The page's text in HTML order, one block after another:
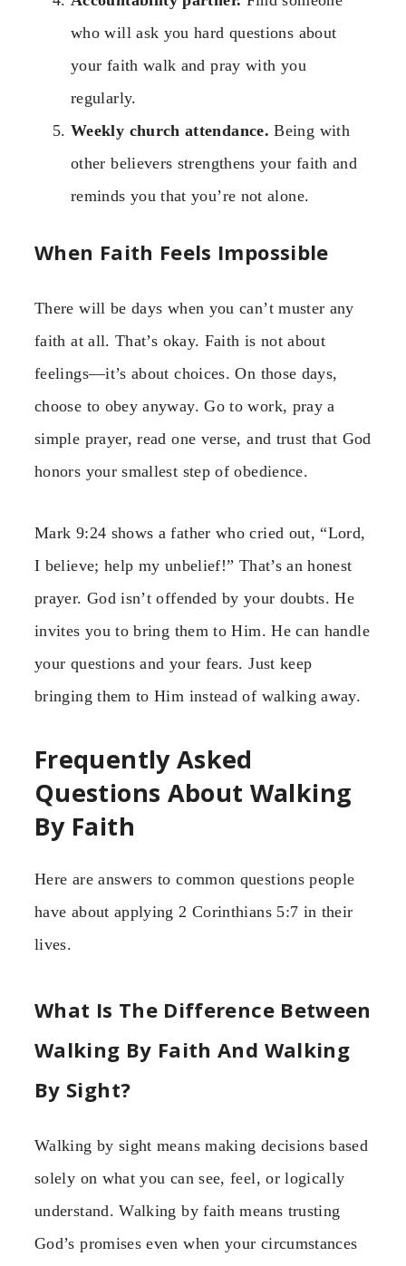
who will ask you hard questions about
your faith walk and pray with you
regularly.
Weekly church attendance. Being with
other believers strengthens your faith and
reminds you that you’re not alone.
When Faith Feels Impossible
There will be days when you can’t muster any
faith at all. That’s okay. Faith is not about
feelings—it’s about choices. On those days,
choose to obey anyway. Go to work, pray a
simple prayer, read one verse, and trust that God
honors your smallest step of obedience.
Mark 9:24 shows a father who cried out, “Lord,
I believe; help my unbelief!” That’s an honest
prayer. God isn’t offended by your doubts. He
invites you to bring them to Him. He can handle
your questions and your fears. Just keep
bringing them to Him instead of walking away.
Frequently Asked
Questions About Walking
By Faith
Here are answers to common questions people
have about applying 2 Corinthians 5:7 in their
lives.
What Is The Difference Between
Walking By Faith And Walking
By Sight?
Walking by sight means making decisions based
solely on what you can see, feel, or logically
understand. Walking by faith means trusting
God’s promises even when your circumstances